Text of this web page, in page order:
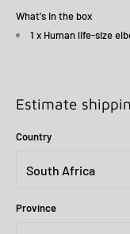
What's in the box
1 x Human life-size
Estimate
Country
Province